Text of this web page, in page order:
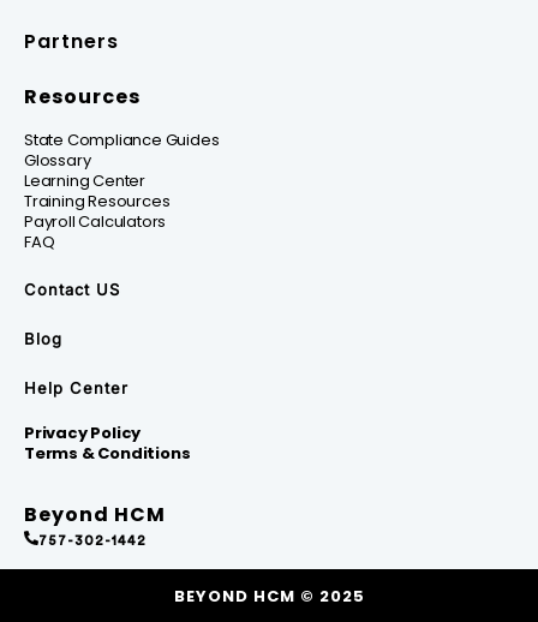
Partners
Resources
State Compliance Guides
Glossary
Learning Center
Training Resources
Payroll Calculators
FAQ
Contact US
Blog
Help Center
Privacy Policy
Terms & Conditions
Beyond HCM
757-302-1442
BEYOND HCM © 2025